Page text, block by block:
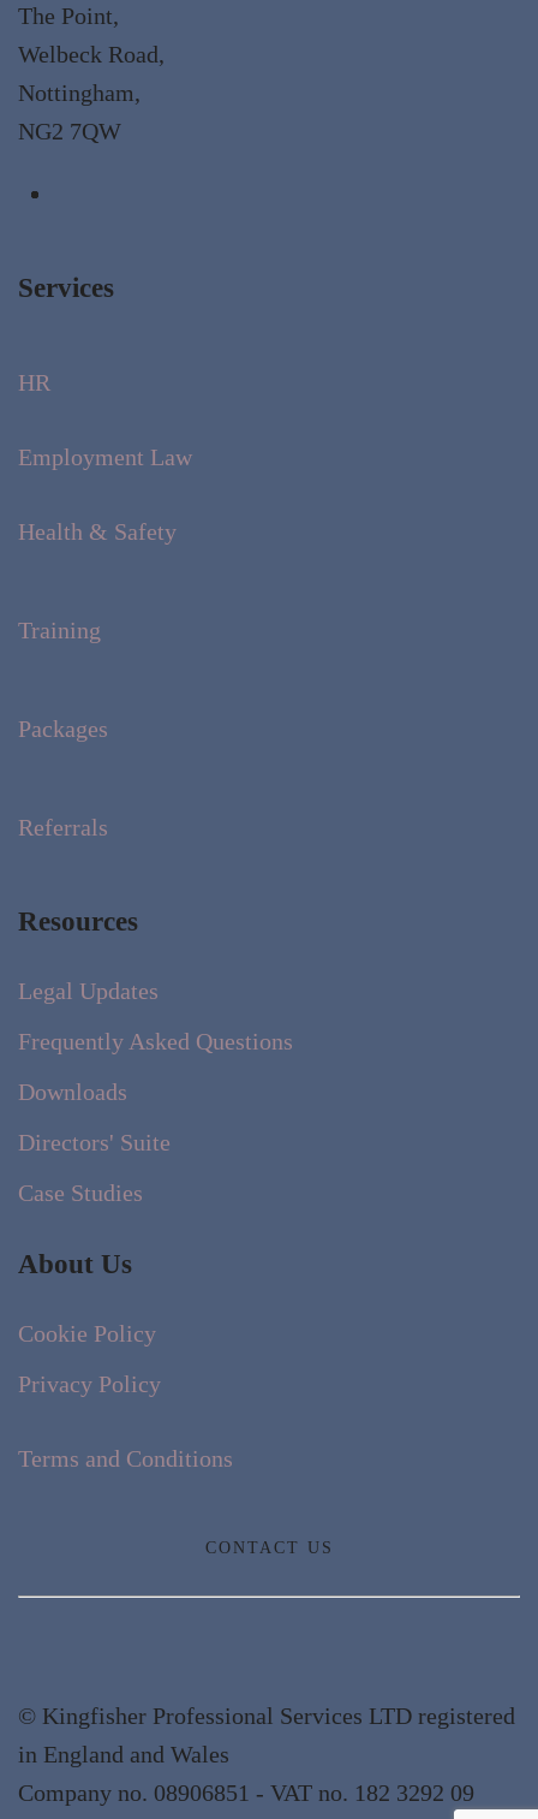
The Point,
Welbeck Road,
Nottingham,
NG2 7QW
Services
HR
Employment Law
Health & Safety
Training
Packages
Referrals
Resources
Legal Updates
Frequently Asked Questions
Downloads
Directors' Suite
Case Studies
About Us
Cookie Policy
Privacy Policy
Terms and Conditions
CONTACT US
© Kingfisher Professional Services LTD registered
in England and Wales
Company no. 08906851 - VAT no. 182 3292 09